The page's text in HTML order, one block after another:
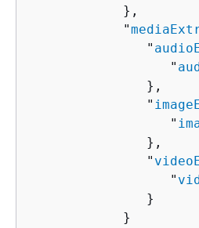
            },
            "
               "
                  "
               },
               "
                  "
               },
               "
                  "
               }
            }